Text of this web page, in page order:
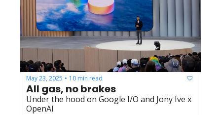
May 23, 2025 • 10 min read
All gas, no brakes
Under the hood on Google I/O and Jony Ive x
OpenAI